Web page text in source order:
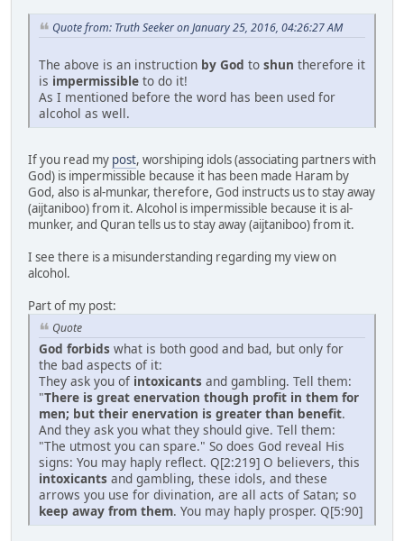
Quote from: Truth Seeker on January 25, 2016, 04:26:27 AM
The above is an instruction by God to shun therefore it
is impermissible to do it!
As I mentioned before the word has been used for
alcohol as well.
If you read my post, worshiping idols (associating partners with
God) is impermissible because it has been made Haram by
God, also is al-munkar, therefore, God instructs us to stay away
(aijtaniboo) from it. Alcohol is impermissible because it is al-
munker, and Quran tells us to stay away (aijtaniboo) from it.
I see there is a misunderstanding regarding my view on
alcohol.
Part of my post:
Quote
God forbids what is both good and bad, but only for
the bad aspects of it:
They ask you of intoxicants and gambling. Tell them:
"There is great enervation though profit in them for
men; but their enervation is greater than benefit.
And they ask you what they should give. Tell them:
"The utmost you can spare." So does God reveal His
signs: You may haply reflect. Q[2:219] O believers, this
intoxicants and gambling, these idols, and these
arrows you use for divination, are all acts of Satan; so
keep away from them. You may haply prosper. Q[5:90]